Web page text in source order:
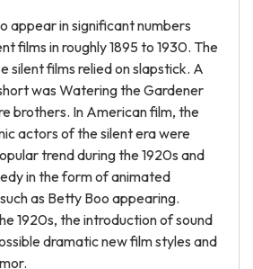
appear in significant numbers
films in roughly 1895 to 1930. The
silent films relied on slapstick. A
was Watering the Gardener
brothers. In American film, the
actors of the silent era were
trend during the 1920s and
in the form of animated
as Betty Boo appearing.
1920s, the introduction of sound
dramatic new film styles and